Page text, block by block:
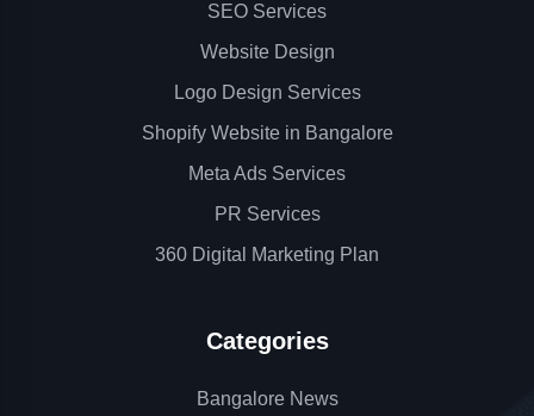
SEO Services
Website Design
Logo Design Services
Shopify Website in Bangalore
Meta Ads Services
PR Services
360 Digital Marketing Plan
Categories
Bangalore News